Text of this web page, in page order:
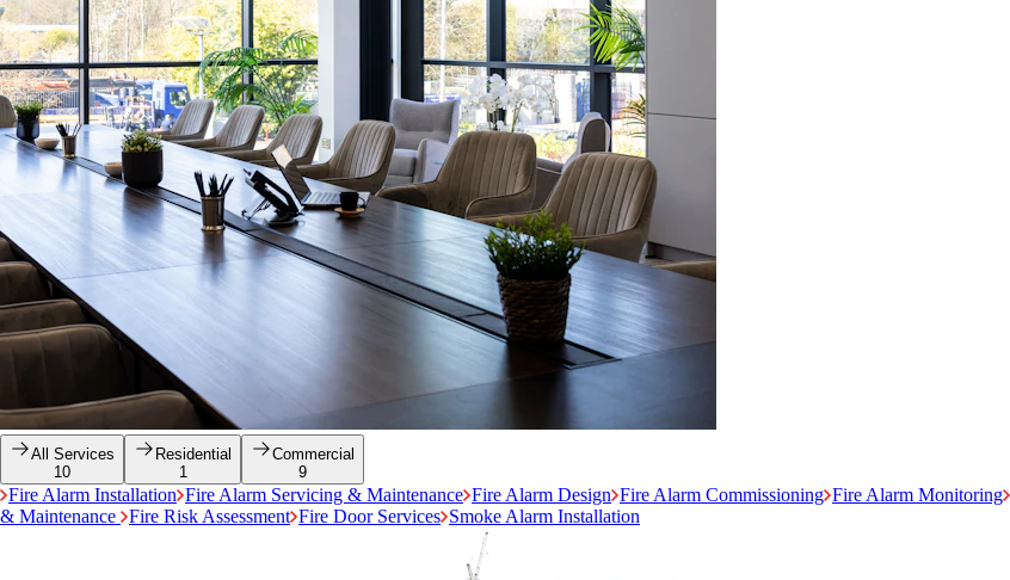
All Services
10
Residential
1
Commercial
9
Fire Alarm Installation Fire Alarm Servicing & Maintenance Fire Alarm Design Fire Alarm Commissioning Fire Alarm Monitoring
& Maintenance
Fire Risk Assessment Fire Door Services Smoke Alarm Installation